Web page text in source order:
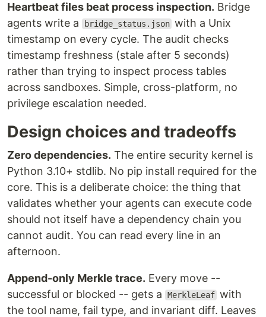
Heartbeat files beat process inspection. Bridge
agents write a
bridge_status.json with a Unix
timestamp on every cycle. The audit checks
timestamp freshness (stale after 5 seconds)
rather than trying to inspect process tables
across sandboxes. Simple, cross-platform, no
privilege escalation needed.
Design choices and tradeoffs
Zero dependencies. The entire security kernel is
Python 3.10+ stdlib. No pip install required for the
core. This is a deliberate choice: the thing that
validates whether your agents can execute code
should not itself have a dependency chain you
cannot audit. You can read every line in an
afternoon.
Append-only Merkle trace. Every move --
successful or blocked -- gets a
MerkleLeaf with
the tool name, fail type, and invariant diff. Leaves